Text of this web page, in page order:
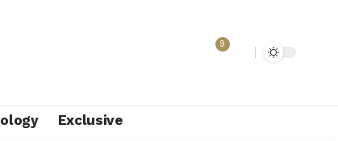
9
Exclusive